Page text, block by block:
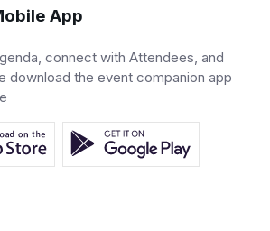
App
connect with Attendees, and
download the event companion app